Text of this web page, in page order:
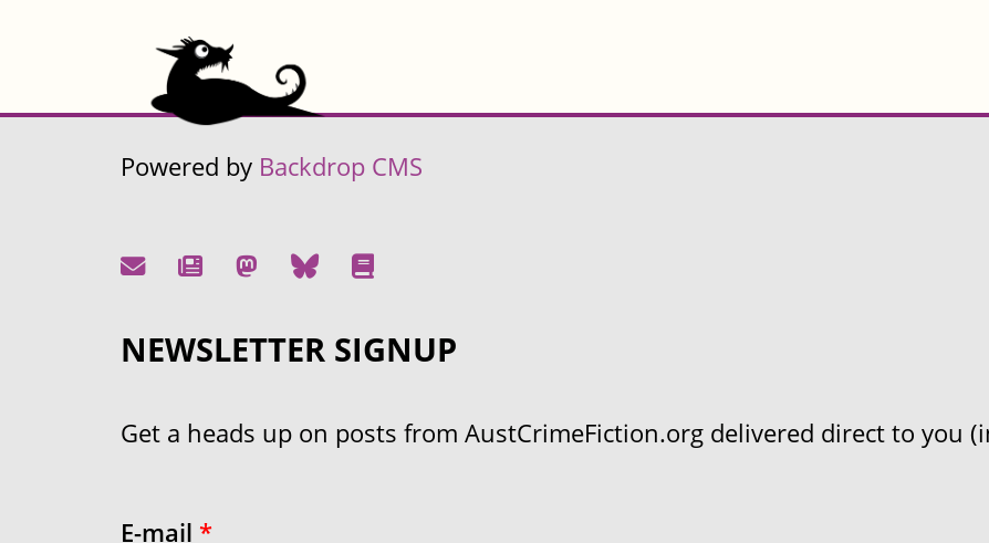
Powered by Backdrop CMS
NEWSLETTER SIGNUP
Get a heads up on posts from AustCrimeFiction.org delivered direct to you
E-mail *